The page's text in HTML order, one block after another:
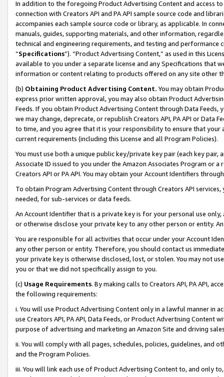
In addition to the foregoing Product Advertising Content and access
connection with Creators API and PA API sample source code and
accompanies each sample source code or library, as applicable. In
manuals, guides, supporting materials, and other information,
technical and engineering requirements, and testing and
“Specifications”). “Product Advertising Content,” as used in this
available to you under a separate license and any Specifications that
information or content relating to products offered on any site other
(b) Obtaining Product Advertising Content. You may obtain
express prior written approval, you may also obtain Product
Feeds. If you obtain Product Advertising Content through Data Feeds,
we may change, deprecate, or republish Creators API, PA API or Data
to time, and you agree that it is your responsibility to ensure that your
current requirements (including this License and all Program Policies).
You must use both a unique public key/private key pair (each key pair,
Associate ID issued to you under the Amazon Associates Program or
Creators API or PA API. You may obtain your Account Identifiers
To obtain Program Advertising Content through Creators API
needed, for sub-services or data feeds.
An Account Identifier that is a private key is for your personal use
or otherwise disclose your private key to any other person or entity.
You are responsible for all activities that occur under your Account
any other person or entity. Therefore, you should contact us
your private key is otherwise disclosed, lost, or stolen. You may not
you or that we did not specifically assign to you.
(c) Usage Requirements. By making calls to Creators API, PA API,
the following requirements:
i. You will use Product Advertising Content only in a lawful manner in
use Creators API, PA API, Data Feeds, or Product Advertising
purpose of advertising and marketing an Amazon Site and driving
ii. You will comply with all pages, schedules, policies, guidelines, and
and the Program Policies.
iii. You will link each use of Product Advertising Content to, and only